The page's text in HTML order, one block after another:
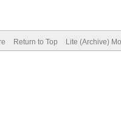
Return to Top Lite (Archive)